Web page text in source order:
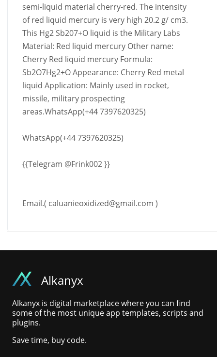
semi-liquid material cherry-red. The intensity
of red liquid mercury is very high 20.2 g/ cm3.
This Hg2 Sb207+O liquid is the Military Labs
Material: Red liquid mercury Other name:
Cherry Red liquid mercury Formula:
Sb2O7Hg2+O Appearance: Cherry Red metal
liquid Application: Mainly used in rocket,
missile, military prospecting
areas.WhatsApp(+44 7397620325)
WhatsApp(+44 7397620325)
{{Telegram @Frink002 }}
Email.( caluanieoxidized@gmail.com )
Alkanyx
Alkanyx is digital marketplace where you can find
some of the most unique app templates, scripts and
plugins.
Save time, buy code.